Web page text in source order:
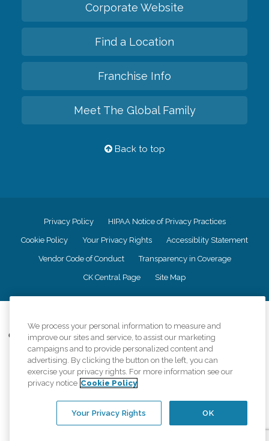
Corporate Website
Find a Location
Franchise Info
Meet The Global Family
Back to top
Privacy Policy HIPAA Notice of Privacy Practices
Cookie Policy Your Privacy Rights Accessiblity Statement
Vendor Code of Conduct Transparency in Coverage
CK Central Page Site Map
Comfort Keepers adheres to the principles of truth in advertising, and all
information accurately represents the organizations scope of services
provided, licenses, price claims or testimonials. Comfort Keepers is an
equal opportunity employer.
An international network, where most offices are independently owned and
regulations..
We process your personal information to measure and
improve our sites and service, to assist our marketing
campaigns and to provide personalized content and
advertising. By clicking the button on the left, you can
exercise your privacy rights. For more information see our
privacy notice Cookie Policy
OK
Your Privacy Rights